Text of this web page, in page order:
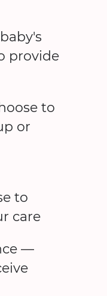
provide
to
or
to
care
—